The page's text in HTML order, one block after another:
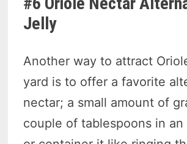
Jelly
Another way to attract
yard is to offer a favorite
nectar; a small amount of
couple of tablespoons in an